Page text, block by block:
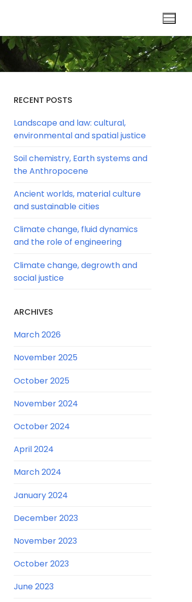
RECENT POSTS
Landscape and law: cultural,
environmental and spatial justice
Soil chemistry, Earth systems and
the Anthropocene
Ancient worlds, material culture
and sustainable cities
Climate change, fluid dynamics
and the role of engineering
Climate change, degrowth and
social justice
ARCHIVES
March 2026
November 2025
October 2025
November 2024
October 2024
April 2024
March 2024
January 2024
December 2023
November 2023
October 2023
June 2023